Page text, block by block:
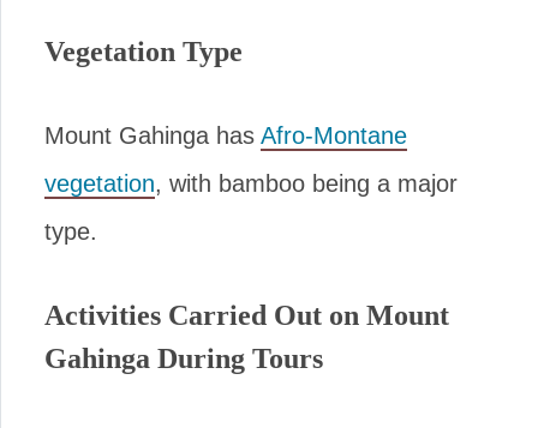
Vegetation Type
Mount Gahinga has Afro-Montane
vegetation, with bamboo being a major
type.
Activities Carried Out on Mount
Gahinga During Tours